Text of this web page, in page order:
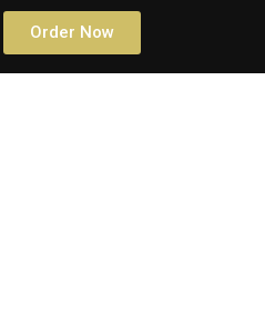
Order Now